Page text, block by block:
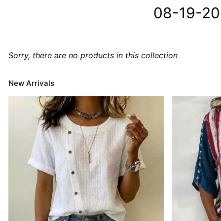
08-19-
Sorry, there are no products in this collection
New Arrivals